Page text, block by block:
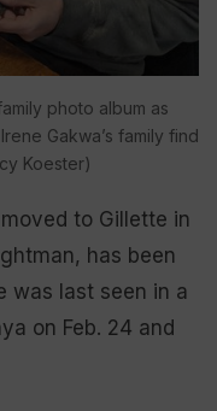
photo album as
Gakwa’s family find
Koester)
to Gillette in
has been
was last seen in a
on Feb. 24 and